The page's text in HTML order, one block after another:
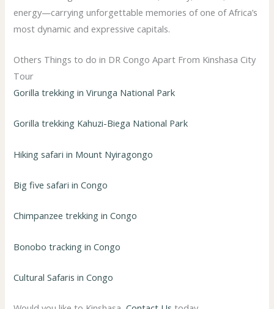
energy—carrying unforgettable memories of one of Africa’s
most dynamic and expressive capitals.
Others Things to do in DR Congo Apart From Kinshasa City
Tour
Gorilla trekking in Virunga National Park
Gorilla trekking Kahuzi-Biega National Park
Hiking safari in Mount Nyiragongo
Big five safari in Congo
Chimpanzee trekking in Congo
Bonobo tracking in Congo
Cultural Safaris in Congo